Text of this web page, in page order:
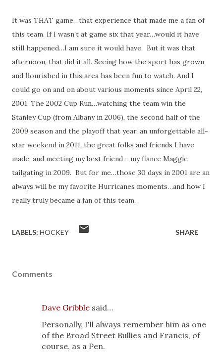
It was THAT game…that experience that made me a fan of
this team. If I wasn’t at game six that year…would it have
still happened…I am sure it would have. But it was that
afternoon, that did it all. Seeing how the sport has grown
and flourished in this area has been fun to watch. And I
could go on and on about various moments since April 22,
2001. The 2002 Cup Run…watching the team win the
Stanley Cup (from Albany in 2006), the second half of the
2009 season and the playoff that year, an unforgettable all-
star weekend in 2011, the great folks and friends I have
made, and meeting my best friend - my fiance Maggie
tailgating in 2009. But for me…those 30 days in 2001 are an
always will be my favorite Hurricanes moments…and how I
really truly became a fan of this team.
LABELS: HOCKEY SHARE
Comments
Dave Gribble said…
Personally, I'll always remember him as one
of the Broad Street Bullies and Francis, of
course, as a Pen.